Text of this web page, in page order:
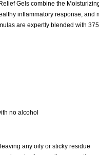
Gels combine the
inflammatory response,
are expertly blended with
no alcohol
any oily or sticky residue